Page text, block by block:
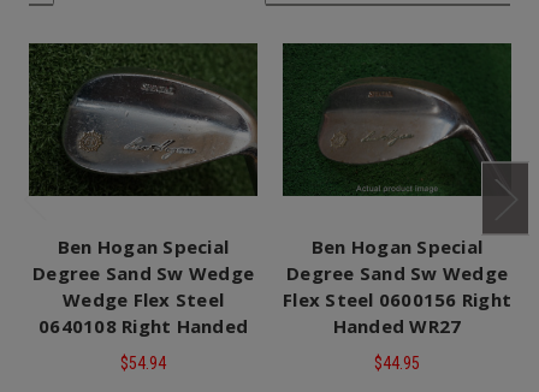
Ben Hogan Special
Degree Sand Sw Wedge
Wedge Flex Steel
0640108 Right Handed
$54.94
Ben Hogan Special
Degree Sand Sw Wedge
Flex Steel 0600156 Right
Handed WR27
$44.95